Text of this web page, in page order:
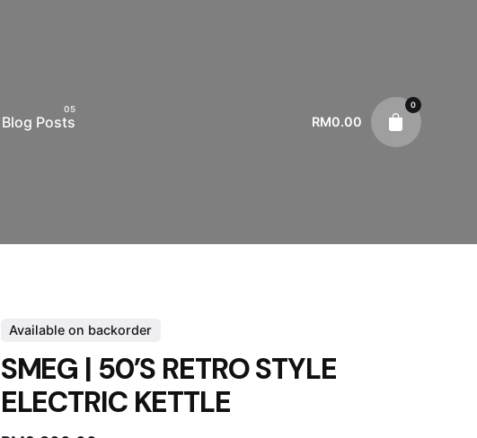
Blog Posts RM0.00
0
Available on backorder
SMEG | 50’S RETRO STYLE
ELECTRIC KETTLE